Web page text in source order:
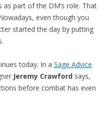
part of the DM’s role. That
even though you
started the day by putting
today. In a Sage Advice
Jeremy Crawford says,
before combat has even